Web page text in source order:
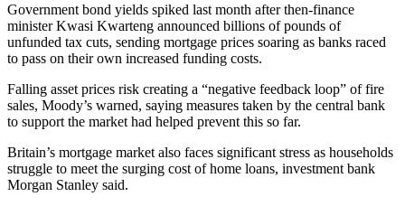
Government bond yields spiked last month after then-finance
minister Kwasi Kwarteng announced billions of pounds of
unfunded tax cuts, sending mortgage prices soaring as banks raced
to pass on their own increased funding costs.
Falling asset prices risk creating a “negative feedback loop” of fire
sales, Moody’s warned, saying measures taken by the central bank
to support the market had helped prevent this so far.
Britain’s mortgage market also faces significant stress as households
struggle to meet the surging cost of home loans, investment bank
Morgan Stanley said.